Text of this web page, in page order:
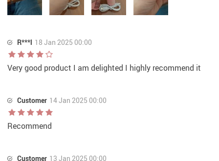
R***l 18 Jan 2025 00:00
Very good product I am delighted I highly recommend it
Customer 14 Jan 2025 00:00
Recommend
Customer 13 Jan 2025 00:00